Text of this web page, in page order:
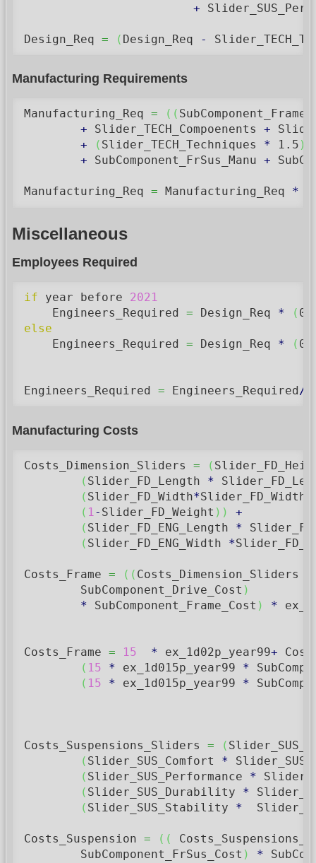
+
Design_Req = ( Design_Req -
Manufacturing Requirements
Manufacturing_Req = ( (
+ Slider_TECH_Compoenents +
+
( Slider_TECH_Techniques * 1.5 )
+ SubComponent_FrSus_Manu +
Manufacturing_Req = Manufacturing_Req *
Miscellaneous
Employees Required
if year before 2021
    Engineers_Required
= Design_Req * (
else
    Engineers_Required
= Design_Req * (
Engineers_Required = Engineers_Required /
Manufacturing Costs
Costs_Dimension_Sliders = (
( Slider_FD_Length *
( Slider_FD_Width*Slider_FD_Width
( 1- Slider_FD_Weight ) )
+
( Slider_FD_ENG_Length *
( Slider_FD_ENG_Width *
Costs_Frame = ( ( Costs_Dimension_Sliders
        SubComponent_Drive_Cost
)
* SubComponent_Frame_Cost ) *
Costs_Frame = 15 * ex_1d02p_year99+
( 15 * ex_1d015p_year99 *
( 15 * ex_1d015p_year99 *
Costs_Suspensions_Sliders = (
( Slider_SUS_Comfort *
( Slider_SUS_Performance *
( Slider_SUS_Durability *
( Slider_SUS_Stability *
Costs_Suspension = ( (
        SubComponent_FrSus_Cost
) *